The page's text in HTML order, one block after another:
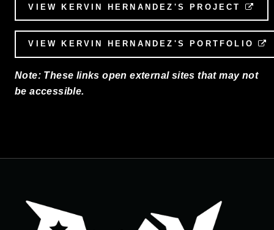
VIEW KERVIN HERNANDEZ'S PROJECT
VIEW KERVIN HERNANDEZ'S PORTFOLIO
Note: These links open external sites that may not
be accessible.